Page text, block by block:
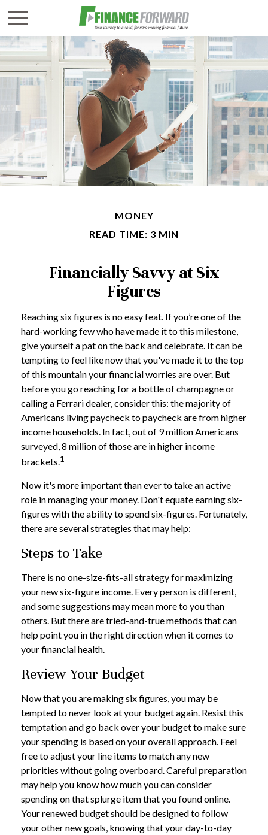
MONEY
READ TIME: 3 MIN
Financially Savvy at Six
Figures
Reaching six figures is no easy feat. If you’re one of the
hard-working few who have made it to this milestone,
give yourself a pat on the back and celebrate. It can be
tempting to feel like now that you've made it to the top
of this mountain your financial worries are over. But
before you go reaching for a bottle of champagne or
calling a Ferrari dealer, consider this: the majority of
Americans living paycheck to paycheck are from higher
income households. In fact, out of 9 million Americans
surveyed, 8 million of those are in higher income
brackets.1
Now it's more important than ever to take an active
role in managing your money. Don't equate earning six-
figures with the ability to spend six-figures. Fortunately,
there are several strategies that may help:
Steps to Take
There is no one-size-fits-all strategy for maximizing
your new six-figure income. Every person is different,
and some suggestions may mean more to you than
others. But there are tried-and-true methods that can
help point you in the right direction when it comes to
your financial health.
Review Your Budget
Now that you are making six figures, you may be
tempted to never look at your budget again. Resist this
temptation and go back over your budget to make sure
your spending is based on your overall approach. Feel
free to adjust your line items to match any new
priorities without going overboard. Careful preparation
may help you know how much you can consider
spending on that splurge item that you found online.
Your renewed budget should be designed to follow
your other new goals, knowing that your day-to-day